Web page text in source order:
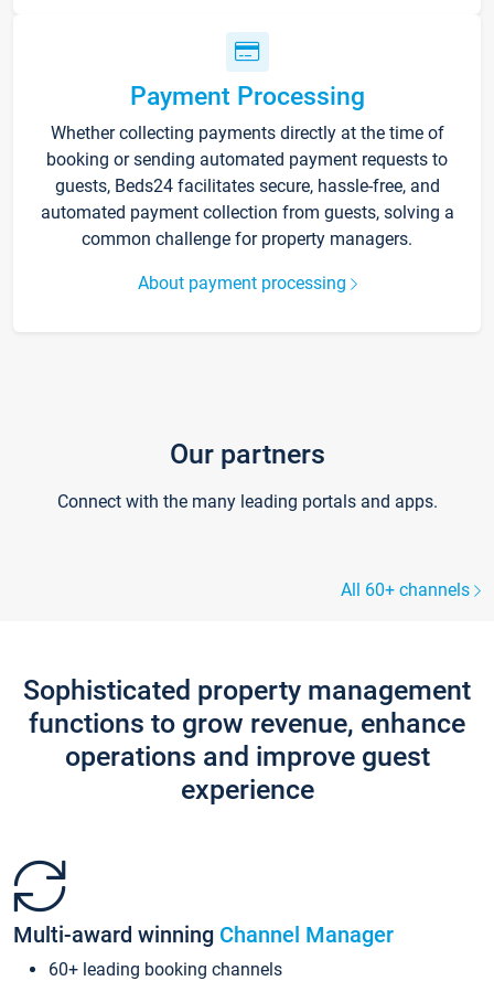
Payment Processing
Whether collecting payments directly at the time of
booking or sending automated payment requests to
guests, Beds24 facilitates secure, hassle-free, and
automated payment collection from guests, solving a
common challenge for property managers.
About payment processing
Our partners
Connect with the many leading portals and apps.
All 60+ channels
Sophisticated property management
functions to grow revenue, enhance
operations and improve guest
experience
Multi-award winning Channel Manager
60+ leading booking channels